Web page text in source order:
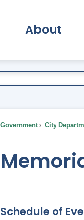
About
Government City
Schedule of